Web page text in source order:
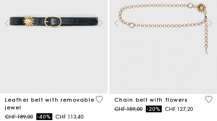
Leather belt with removable
jewel
Price reduced from
CHF 189,00to-40% CHF 113,40
4.5 out of 5 Customer Rating
Chain belt with flowers
Price reduced from
CHF 159,00to-20% CHF 127,20
5